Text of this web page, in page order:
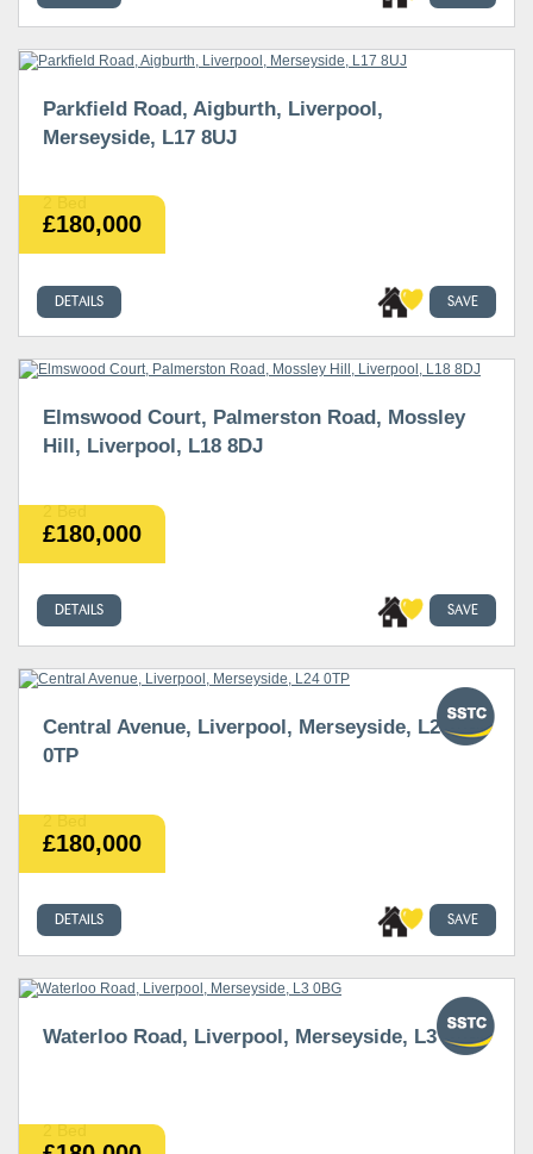
£180,000
Parkfield Road, Aigburth, Liverpool,
Merseyside, L17 8UJ
DETAILS SAVE
£180,000
Elmswood Court, Palmerston Road, Mossley
Hill, Liverpool, L18 8DJ
2 Bed
DETAILS SAVE
£180,000
Central Avenue, Liverpool, Merseyside, L24
0TP
2 Bed
DETAILS SAVE
Waterloo Road, Liverpool, Merseyside, L3 0BG
2 Bed